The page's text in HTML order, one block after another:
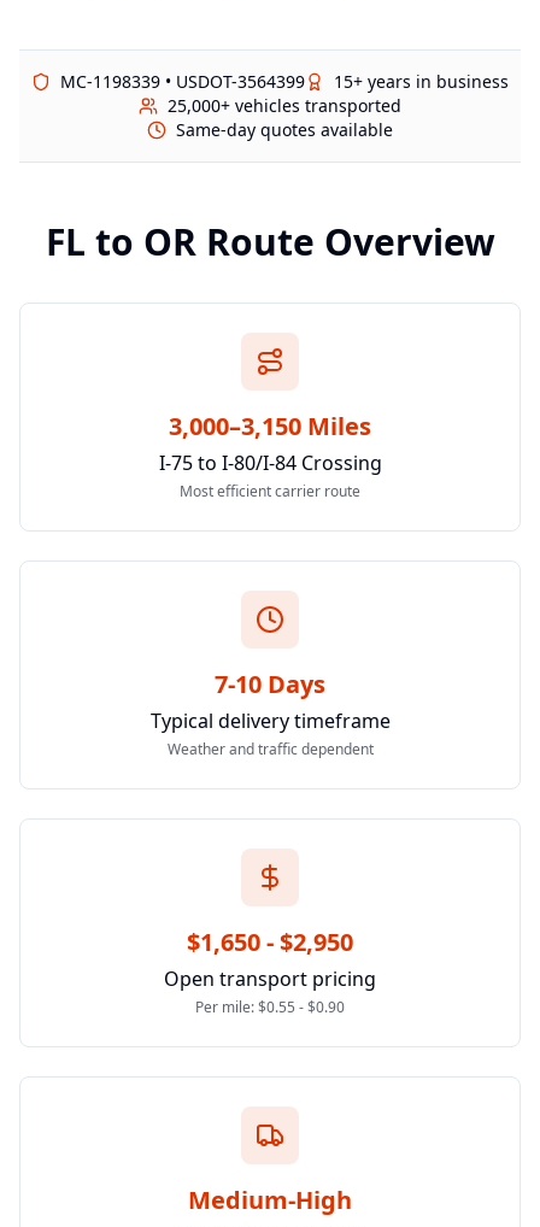
MC-1198339 • USDOT-3564399
15+ years in business
25,000+ vehicles transported
Same-day quotes available
FL to ORRoute Overview
3,000–3,150 Miles
I-75 to I-80/I-84 Crossing
Most efficient carrier route
7-10 Days
Typical delivery timeframe
Weather and traffic dependent
$1,650 - $2,950
Open transport pricing
Per mile: $0.55 - $0.90
Medium-High